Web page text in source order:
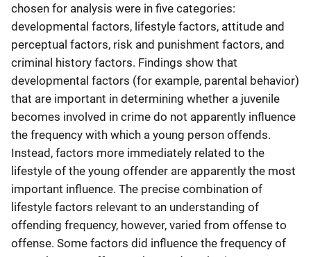
chosen for analysis were in five categories:
developmental factors, lifestyle factors, attitude and
perceptual factors, risk and punishment factors, and
criminal history factors. Findings show that
developmental factors (for example, parental behavior)
that are important in determining whether a juvenile
becomes involved in crime do not apparently influence
the frequency with which a young person offends.
Instead, factors more immediately related to the
lifestyle of the young offender are apparently the most
important influence. The precise combination of
lifestyle factors relevant to an understanding of
offending frequency, however, varied from offense to
offense. Some factors did influence the frequency of